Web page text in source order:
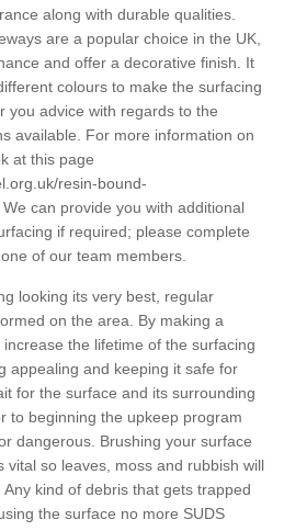
along with durable qualities.
are a popular choice in the UK,
and offer a decorative finish. It
colours to make the surfacing
you advice with regards to the
available. For more information on
at this page
resin-bound-
We can provide you with additional
if required; please complete
of our team members.
looking its very best, regular
on the area. By making a
the lifetime of the surfacing
appealing and keeping it safe for
for the surface and its surrounding
to beginning the upkeep program
dangerous. Brushing your surface
vital so leaves, moss and rubbish will
kind of debris that gets trapped
the surface no more SUDS